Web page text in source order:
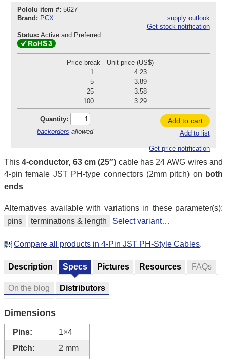
Pololu item #: 5627
Brand: PCX
supply outlook
Get stock notification
Status: Active and Preferred
Price break
Unit price (US$)
1
4.23
5
3.89
25
3.58
100
3.29
Quantity:
backorders allowed
Add to cart
Add to list
Get price notification
This4-conductor, 63 cm (25″) cable has 24 AWG wires and
4-pin female JST PH-type connectors (2mm pitch) on both
ends
Alternatives available with variations in these parameter(s):
pins
terminations & length Select variant…
Compare all products in 4-Pin JST PH-Style Cables.
Description Specs Pictures Resources FAQs
On the blog Distributors
Dimensions
Pins:
1×4
Pitch:
2 mm